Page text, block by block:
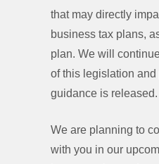
that may directly
business tax plans,
plan. We will
of this legislation
guidance is released.
We are planning to
with you in our